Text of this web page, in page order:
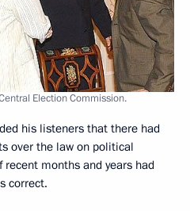
Election Commission.
his listeners that there had
over the law on political
months and years had
correct.